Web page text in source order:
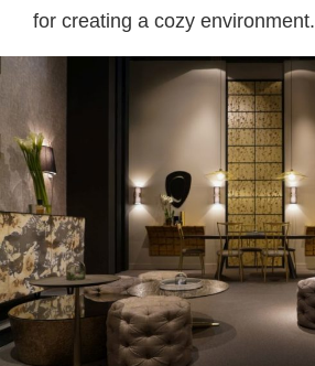
for creating a cozy environment.